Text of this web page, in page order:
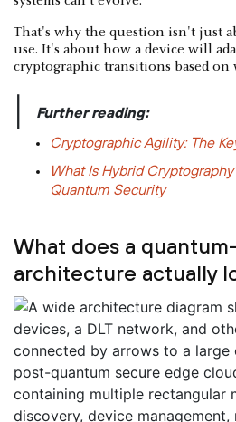
That's why the question isn't just
use. It's about how a device will
cryptographic transitions based
Further reading:
Cryptographic Agility: The
What Is Hybrid
Quantum Security
What does a
architecture actually